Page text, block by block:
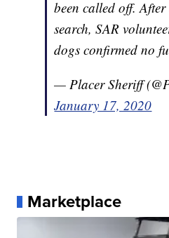
been called off.
search, SAR
dogs confirmed no
— Placer Sheriff
January 17, 2020
Marketplace